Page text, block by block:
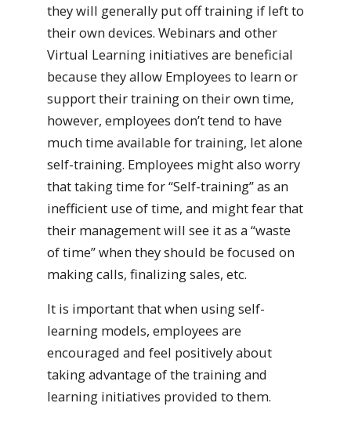
they will generally put off training if left to
their own devices. Webinars and other
Virtual Learning initiatives are beneficial
because they allow Employees to learn or
support their training on their own time,
however, employees don’t tend to have
much time available for training, let alone
self-training. Employees might also worry
that taking time for “Self-training” as an
inefficient use of time, and might fear that
their management will see it as a “waste
of time” when they should be focused on
making calls, finalizing sales, etc.
It is important that when using self-
learning models, employees are
encouraged and feel positively about
taking advantage of the training and
learning initiatives provided to them.